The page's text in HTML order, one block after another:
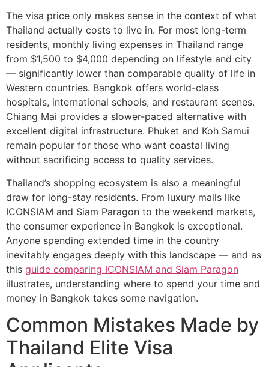
The visa price only makes sense in the context of what
Thailand actually costs to live in. For most long-term
residents, monthly living expenses in Thailand range
from $1,500 to $4,000 depending on lifestyle and city
— significantly lower than comparable quality of life in
Western countries. Bangkok offers world-class
hospitals, international schools, and restaurant scenes.
Chiang Mai provides a slower-paced alternative with
excellent digital infrastructure. Phuket and Koh Samui
remain popular for those who want coastal living
without sacrificing access to quality services.
Thailand’s shopping ecosystem is also a meaningful
draw for long-stay residents. From luxury malls like
ICONSIAM and Siam Paragon to the weekend markets,
the consumer experience in Bangkok is exceptional.
Anyone spending extended time in the country
inevitably engages deeply with this landscape — and as
this guide comparing ICONSIAM and Siam Paragon
illustrates, understanding where to spend your time and
money in Bangkok takes some navigation.
Common Mistakes Made by
Thailand Elite Visa